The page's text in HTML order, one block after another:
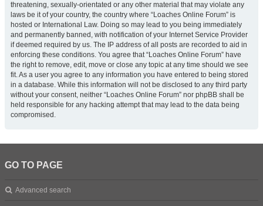
threatening, sexually-orientated or any other material that may violate any
laws be it of your country, the country where “Loaches Online Forum” is
hosted or International Law. Doing so may lead to you being immediately
and permanently banned, with notification of your Internet Service Provider
if deemed required by us. The IP address of all posts are recorded to aid in
enforcing these conditions. You agree that “Loaches Online Forum” have
the right to remove, edit, move or close any topic at any time should we see
fit. As a user you agree to any information you have entered to being stored
in a database. While this information will not be disclosed to any third party
without your consent, neither “Loaches Online Forum” nor phpBB shall be
held responsible for any hacking attempt that may lead to the data being
compromised.
GO TO PAGE
Advanced search